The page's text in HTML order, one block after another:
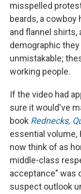
misspelled
beards, a cowboy
and flannel shirts,
demographic
unmistakable;
working people.
If the video had
sure it would've
book Rednecks,
essential volume,
now think of as
middle-class
acceptance" was
suspect outlook